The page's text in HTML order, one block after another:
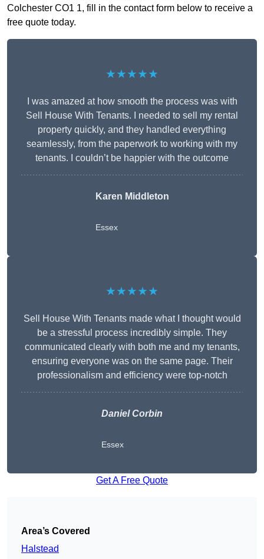
Colchester CO1 1, fill in the contact form below to receive a
free quote today.
★★★★★
I was amazed at how smooth the process was with
Sell House With Tenants. I needed to sell my rental
property quickly, and they handled everything
seamlessly, from the paperwork to working with my
tenants. I couldn’t be happier with the outcome
Karen Middleton
Essex
★★★★★
Sell House With Tenants made what I thought would
be a stressful process incredibly simple. They
communicated clearly with both me and my tenants,
ensuring everyone was on the same page. Their
professionalism and efficiency were top-notch
Daniel Corbin
Essex
Get A Free Quote
Area’s Covered
Halstead